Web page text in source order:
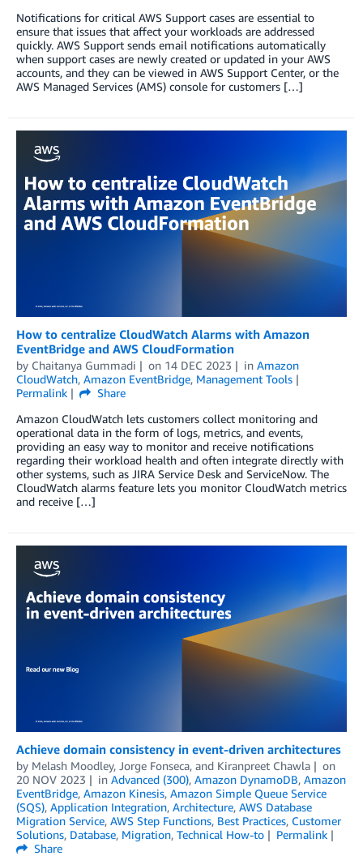
Notifications for critical AWS Support cases are essential to
ensure that issues that affect your workloads are addressed
quickly. AWS Support sends email notifications automatically
when support cases are newly created or updated in your AWS
accounts, and they can be viewed in AWS Support Center, or the
AWS Managed Services (AMS) console for customers […]
How to centralize CloudWatch Alarms with Amazon
EventBridge and AWS CloudFormation
by Chaitanya Gummadi on 14 DEC 2023 in Amazon
CloudWatch, Amazon EventBridge, Management Tools
Permalink
Share
Amazon CloudWatch lets customers collect monitoring and
operational data in the form of logs, metrics, and events,
providing an easy way to monitor and receive notifications
regarding their workload health and often integrate directly with
other systems, such as JIRA Service Desk and ServiceNow. The
CloudWatch alarms feature lets you monitor CloudWatch metrics
and receive […]
Achieve domain consistency in event-driven architectures
by Melash Moodley, Jorge Fonseca, and Kiranpreet Chawla
on
20 NOV 2023
in Advanced (300), Amazon DynamoDB, Amazon
EventBridge, Amazon Kinesis, Amazon Simple Queue Service
(SQS), Application Integration, Architecture, AWS Database
Migration Service, AWS Step Functions, Best Practices, Customer
Solutions, Database, Migration, Technical How-to
Permalink
Share